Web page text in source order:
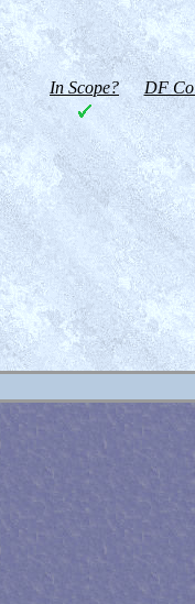
In Scope? DF